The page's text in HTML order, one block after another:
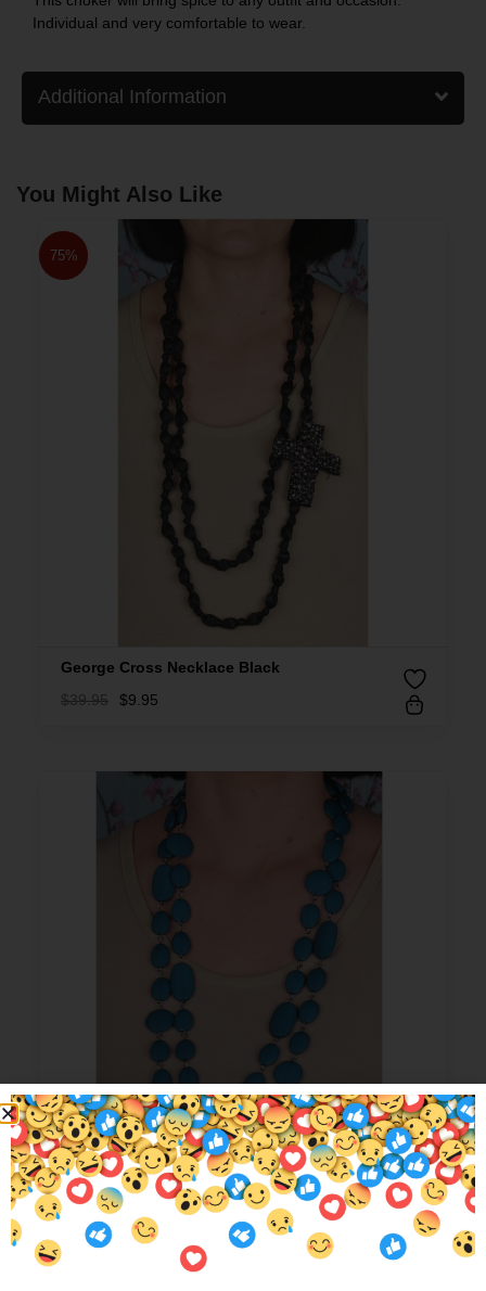
Individual and very comfortable to wear.
Additional Information
You Might Also Like
75%
George Cross Necklace Black
$39.95 $9.95
Max Pebble Beads Teal
$
29.95